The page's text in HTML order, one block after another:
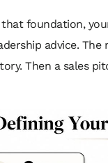
foundation,
advice.
Then a sales